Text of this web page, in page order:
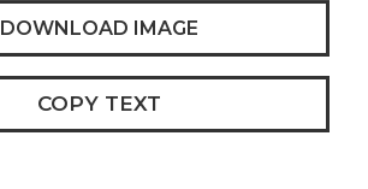
DOWNLOAD IMAGE
COPY TEXT